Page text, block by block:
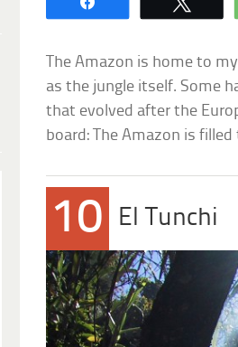
The Amazon is home to
as the jungle itself. Some
that evolved after the
board: The Amazon is
10 El Tunchi